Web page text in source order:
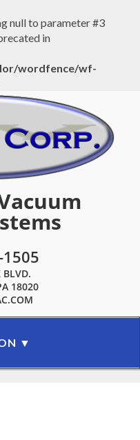
null to parameter #3
in
wordfence/wf-
BLVD.
18020